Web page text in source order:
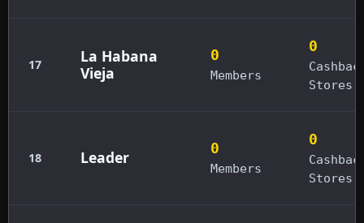
17
La Habana
Vieja
0
Members
0
Stores
18 Leader 0
Members
0
Stores